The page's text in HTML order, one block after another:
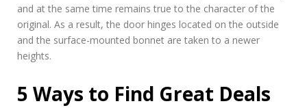
and at the same time remains true to the character of the
original. As a result, the door hinges located on the outside
and the surface-mounted bonnet are taken to a newer
heights.
5 Ways to Find Great Deals